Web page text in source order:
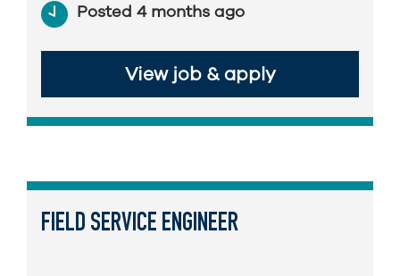
Posted 4 months ago
View job & apply
FIELD SERVICE ENGINEER